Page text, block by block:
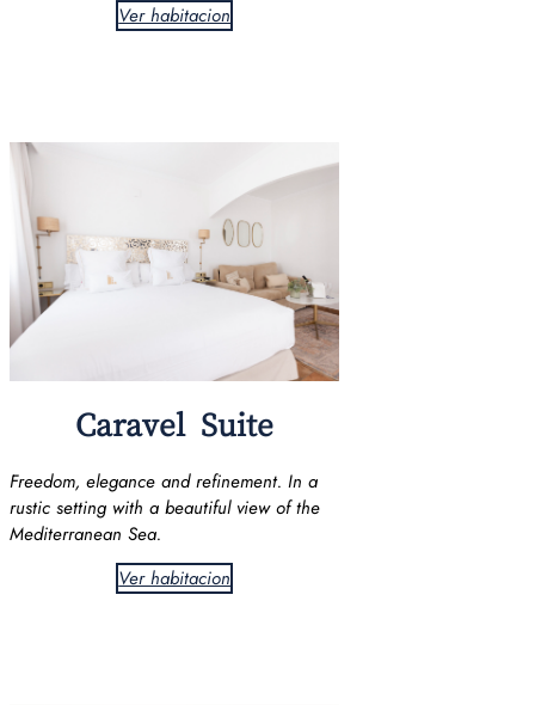
Ver habitacion
Caravel Suite
Freedom, elegance and refinement. In a
rustic setting with a beautiful view of the
Mediterranean Sea.
Ver habitacion